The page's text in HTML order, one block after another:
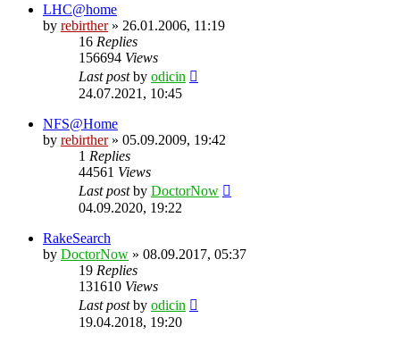
LHC@home
by rebirther» 26.01.2006, 11:19
16 Replies
156694 Views
Last postby odicin
24.07.2021, 10:45
NFS@Home
by rebirther» 05.09.2009, 19:42
1 Replies
44561 Views
Last postby DoctorNow
04.09.2020, 19:22
RakeSearch
by DoctorNow » 08.09.2017, 05:37
19 Replies
131610 Views
Last postby odicin
19.04.2018, 19:20